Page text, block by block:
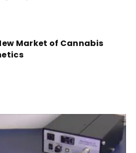
Market of Cannabis